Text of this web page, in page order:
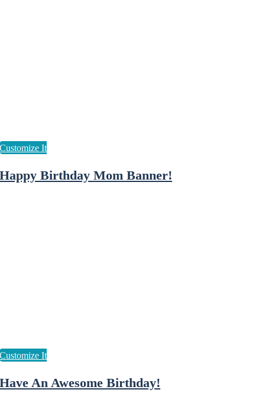
Happy Birthday Mom Banner!
Have An Awesome Birthday!